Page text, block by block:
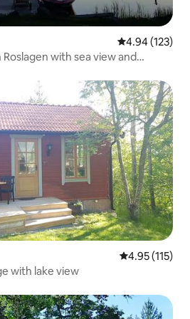
4.94 out of 5
4.94 (123)
with sea view and
4.95 out of 5
4.95 (115)
with lake view